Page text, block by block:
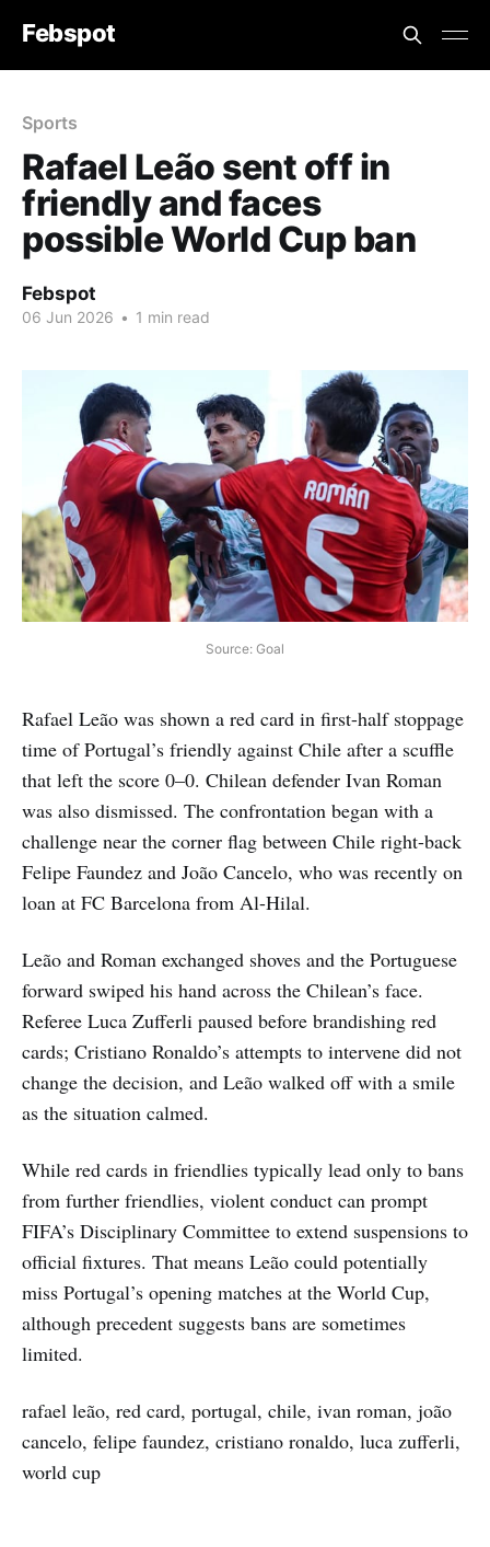
Febspot
Sports
Rafael Leão sent off in
friendly and faces
possible World Cup ban
Febspot
06 Jun 2026 • 1 min read
Source: Goal
Rafael Leão was shown a red card in first-half stoppage
time of Portugal’s friendly against Chile after a scuffle
that left the score 0–0. Chilean defender Ivan Roman
was also dismissed. The confrontation began with a
challenge near the corner flag between Chile right-back
Felipe Faundez and João Cancelo, who was recently on
loan at FC Barcelona from Al-Hilal.
Leão and Roman exchanged shoves and the Portuguese
forward swiped his hand across the Chilean’s face.
Referee Luca Zufferli paused before brandishing red
cards; Cristiano Ronaldo’s attempts to intervene did not
change the decision, and Leão walked off with a smile
as the situation calmed.
While red cards in friendlies typically lead only to bans
from further friendlies, violent conduct can prompt
FIFA’s Disciplinary Committee to extend suspensions to
official fixtures. That means Leão could potentially
miss Portugal’s opening matches at the World Cup,
although precedent suggests bans are sometimes
limited.
rafael leão, red card, portugal, chile, ivan roman, joão
cancelo, felipe faundez, cristiano ronaldo, luca zufferli,
world cup